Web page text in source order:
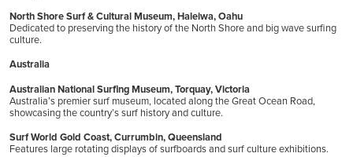
North Shore Surf & Cultural Museum, Haleiwa, Oahu
Dedicated to preserving the history of the North Shore and big wave surfing
culture.
Australia
Australian National Surfing Museum, Torquay, Victoria
Australia’s premier surf museum, located along the Great Ocean Road,
showcasing the country’s surf history and culture.
Surf World Gold Coast, Currumbin, Queensland
Features large rotating displays of surfboards and surf culture exhibitions.